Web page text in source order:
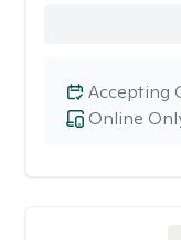
Online
Accepting